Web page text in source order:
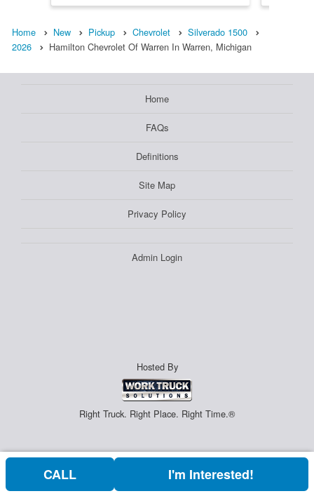
Home New Pickup Chevrolet
Silverado 1500
2026
Hamilton Chevrolet Of Warren In Warren, Michigan
Home
FAQs
Definitions
Site Map
Privacy Policy
Admin Login
Hosted By
Right Truck. Right Place. Right Time.®
CALL I'm Interested!